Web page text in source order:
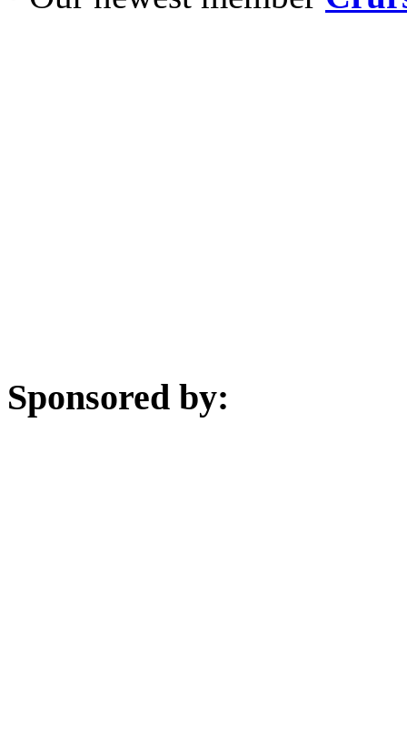
Sponsored by: